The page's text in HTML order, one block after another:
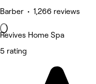
Barber • 1,266 reviews
Revives Home Spa
5 rating